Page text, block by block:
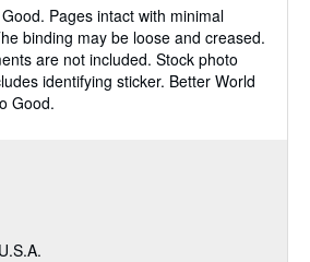
Pages intact with minimal
binding may be loose and creased.
are not included. Stock photo
identifying sticker. Better World
Good.